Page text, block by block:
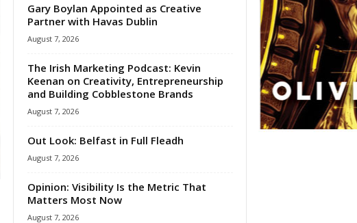
Gary Boylan Appointed as Creative
Partner with Havas Dublin
August 7, 2026
The Irish Marketing Podcast: Kevin
Keenan on Creativity, Entrepreneurship
and Building Cobblestone Brands
August 7, 2026
Out Look: Belfast in Full Fleadh
August 7, 2026
Opinion: Visibility Is the Metric That
Matters Most Now
August 7, 2026